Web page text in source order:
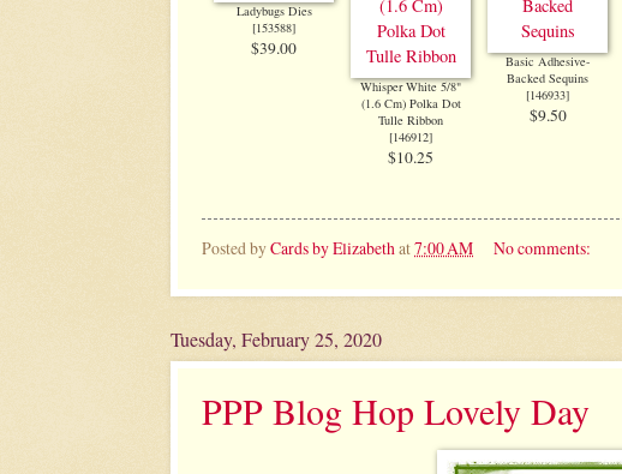
Ladybugs Dies
[153588]
$39.00
Whisper White 5/8"
(1.6 Cm) Polka Dot
Tulle Ribbon
[146912]
$10.25
Basic Adhesive-
Backed Sequins
[146933]
$9.50
Posted byCards by Elizabethat7:00 AM No comments:
Tuesday, February 25, 2020
PPP Blog Hop Lovely Day